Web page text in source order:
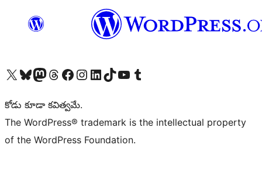
Visit our X (formerly Twitter) account
Visit our Bluesky account
Visit our Mastodon account
Visit our Threads account
Visit our Facebook page
Visit our Instagram account
Visit our LinkedIn account
Visit our TikTok account
Visit our YouTube channel
Visit our Tumblr account
కోడు కూడా కవిత్వమే.
The WordPress® trademark is the intellectual property
of the WordPress Foundation.